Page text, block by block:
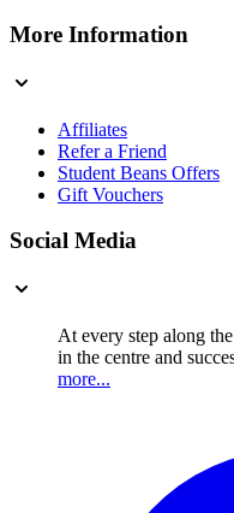
More Information
Affiliates
Refer a Friend
Student Beans Offers
Gift Vouchers
Social Media
At every step along
in the centre and
more...